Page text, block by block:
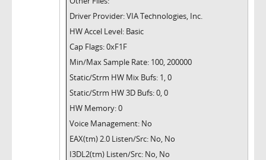
Driver Provider: VIA Technologies, Inc.
HW Accel Level: Basic
Cap Flags: 0xF1F
Min/Max Sample Rate: 100, 200000
Static/Strm HW Mix Bufs: 1, 0
Static/Strm HW 3D Bufs: 0, 0
HW Memory: 0
Voice Management: No
EAX(tm) 2.0 Listen/Src: No, No
I3DL2(tm) Listen/Src: No, No